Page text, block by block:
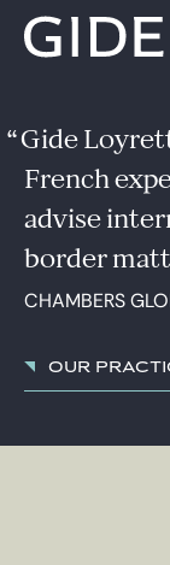
Global
News
Gide
French
advise
border
CHAMBERS
Our